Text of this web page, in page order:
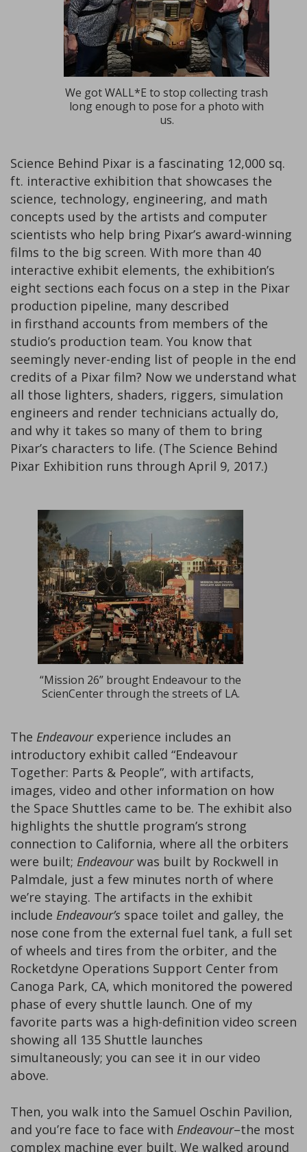
We got WALL*E to stop collecting trash
long enough to pose for a photo with
us.
Science Behind Pixar is a fascinating 12,000 sq.
ft. interactive exhibition that showcases the
science, technology, engineering, and math
concepts used by the artists and computer
scientists who help bring Pixar’s award-winning
films to the big screen. With more than 40
interactive exhibit elements, the exhibition’s
eight sections each focus on a step in the Pixar
production pipeline, many described
in firsthand accounts from members of the
studio’s production team. You know that
seemingly never-ending list of people in the end
credits of a Pixar film? Now we understand what
all those lighters, shaders, riggers, simulation
engineers and render technicians actually do,
and why it takes so many of them to bring
Pixar’s characters to life. (The Science Behind
Pixar Exhibition runs through April 9, 2017.)
“Mission 26” brought Endeavour to the
ScienCenter through the streets of LA.
The Endeavour experience includes an
introductory exhibit called “Endeavour
Together: Parts & People”, with artifacts,
images, video and other information on how
the Space Shuttles came to be. The exhibit also
highlights the shuttle program’s strong
connection to California, where all the orbiters
were built; Endeavourwas built by Rockwell in
Palmdale, just a few minutes north of where
we’re staying. The artifacts in the exhibit
include Endeavour’s space toilet and galley, the
nose cone from the external fuel tank, a full set
of wheels and tires from the orbiter, and the
Rocketdyne Operations Support Center from
Canoga Park, CA, which monitored the powered
phase of every shuttle launch. One of my
favorite parts was a high-definition video screen
showing all 135 Shuttle launches
simultaneously; you can see it in our video
above.
Then, you walk into the Samuel Oschin Pavilion,
and you’re face to face with Endeavour–the most
complex machine ever built. We walked around